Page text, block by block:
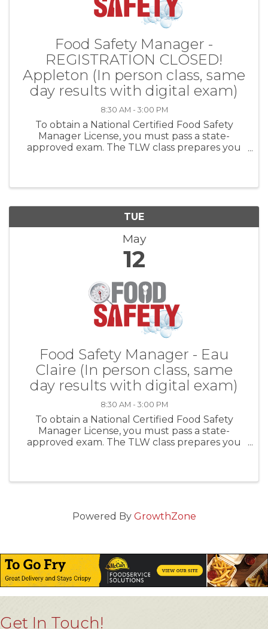
Food Safety Manager -
REGISTRATION CLOSED!
Appleton (In person class, same
day results with digital exam)
8:30 AM - 3:00 PM
To obtain a National Certified Food Safety
Manager License, you must pass a state-
approved exam. The TLW class prepares you
TUE
May
12
Food Safety Manager - Eau
Claire (In person class, same
day results with digital exam)
8:30 AM - 3:00 PM
To obtain a National Certified Food Safety
Manager License, you must pass a state-
approved exam. The TLW class prepares you
Powered By GrowthZone
Get In Touch!